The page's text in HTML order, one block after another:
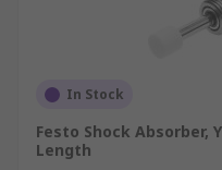
In Stock
Festo Shock Absorber,
Length